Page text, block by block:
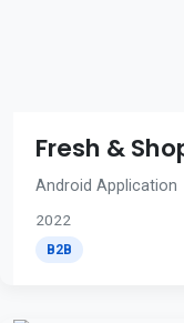
Fresh &
Android Application
2022
B2B